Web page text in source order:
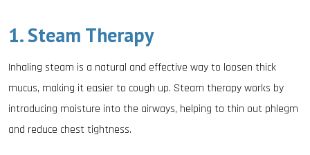
1. Steam Therapy
Inhaling steam is a natural and effective way to loosen thick
mucus, making it easier to cough up. Steam therapy works by
introducing moisture into the airways, helping to thin out phlegm
and reduce chest tightness.